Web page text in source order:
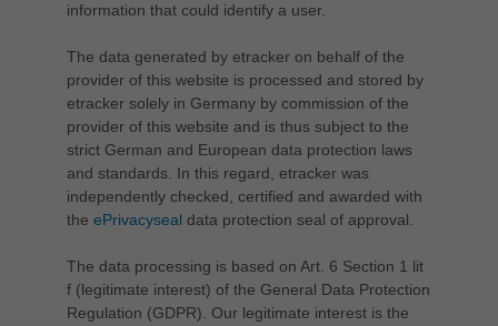
information that could identify a user.
The data generated by etracker on behalf of the
provider of this website is processed and stored by
etracker solely in Germany by commission of the
provider of this website and is thus subject to the
strict German and European data protection laws
and standards. In this regard, etracker was
independently checked, certified and awarded with
the ePrivacyseal data protection seal of approval.
The data processing is based on Art. 6 Section 1 lit
f (legitimate interest) of the General Data Protection
Regulation (GDPR). Our legitimate interest is the